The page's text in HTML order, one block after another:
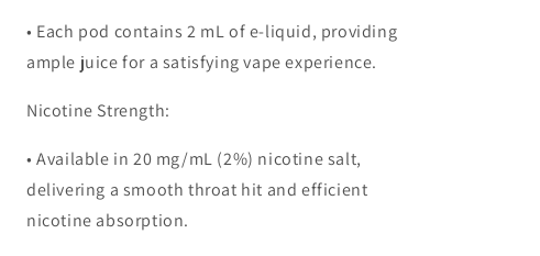
• Each pod contains2 mL of e-liquid, providing
ample juice for a satisfying vape experience.
Nicotine Strength:
• Available in20 mg/mL (2%) nicotine salt,
delivering a smooth throat hit and efficient
nicotine absorption.